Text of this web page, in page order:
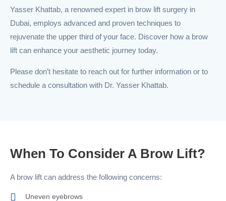
Yasser Khattab, a renowned expert in brow lift surgery in
Dubai, employs advanced and proven techniques to
rejuvenate the upper third of your face. Discover how a brow
lift can enhance your aesthetic journey today.
Please don’t hesitate to reach out for further information or to
schedule a consultation with Dr. Yasser Khattab.
When To Consider A Brow Lift?
A brow lift can address the following concerns:
Uneven eyebrows